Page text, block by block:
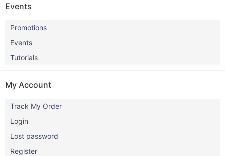
Events
Promotions
Events
Tutorials
My Account
Track My Order
Login
Lost password
Register